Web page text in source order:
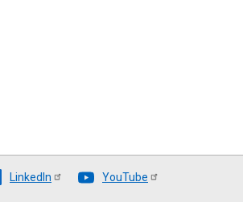
LinkedIn YouTube